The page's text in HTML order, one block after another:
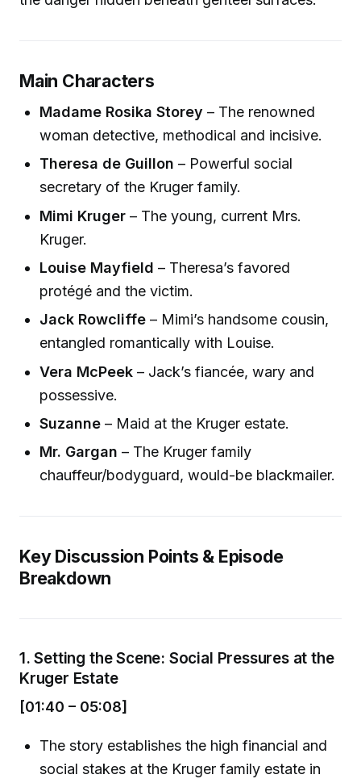
Main Characters
Madame Rosika Storey – The renowned
woman detective, methodical and incisive.
Theresa de Guillon – Powerful social
secretary of the Kruger family.
Mimi Kruger – The young, current Mrs.
Kruger.
Louise Mayfield – Theresa’s favored
protégé and the victim.
Jack Rowcliffe – Mimi’s handsome cousin,
entangled romantically with Louise.
Vera McPeek – Jack’s fiancée, wary and
possessive.
Suzanne – Maid at the Kruger estate.
Mr. Gargan – The Kruger family
chauffeur/bodyguard, would-be blackmailer.
Key Discussion Points & Episode
Breakdown
1.Setting the Scene: Social Pressures at the
Kruger Estate
[01:40 – 05:08]
The story establishes the high financial and
social stakes at the Kruger family estate in